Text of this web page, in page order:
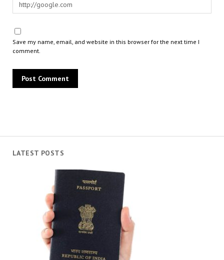
LATEST POSTS
Save my name, email, and website in this browser for the next time I
comment.